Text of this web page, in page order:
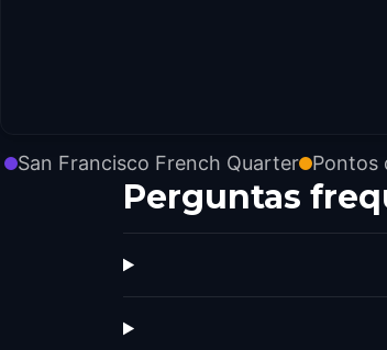
San Francisco French Quarter Pontos
Perguntas